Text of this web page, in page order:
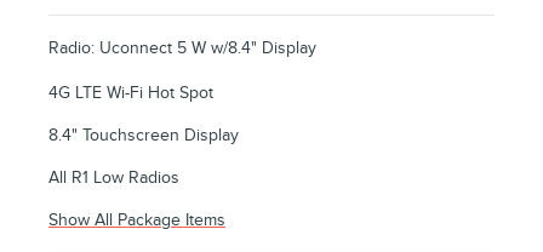
Radio: Uconnect 5 W w/8.4" Display
4G LTE Wi-Fi Hot Spot
8.4" Touchscreen Display
All R1 Low Radios
Show All Package Items